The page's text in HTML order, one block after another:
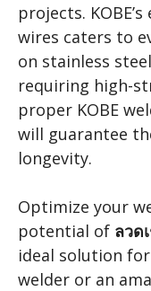
projects.
wires caters to
on stainless
requiring high-
proper KOBE
will guarantee
longevity.
Optimize your
potential of ลวด
ideal solution
welder or an